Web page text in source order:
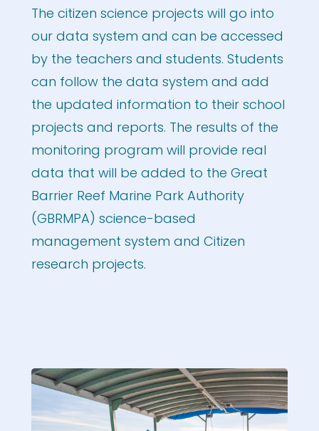
The citizen science projects will go into
our data system and can be accessed
by the teachers and students. Students
can follow the data system and add
the updated information to their school
projects and reports. The results of the
monitoring program will provide real
data that will be added to the Great
Barrier Reef Marine Park Authority
(GBRMPA) science-based
management system and Citizen
research projects.